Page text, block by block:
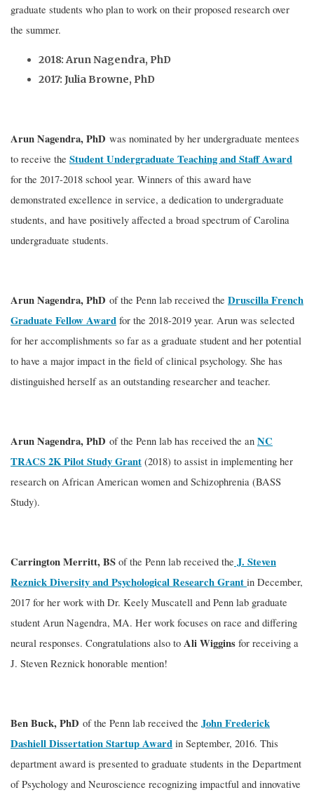
graduate students who plan to work on their proposed research over
the summer.
2018: Arun Nagendra, PhD
2017: Julia Browne, PhD
Arun Nagendra, PhD was nominated by her undergraduate mentees
to receive the Student Undergraduate Teaching and Staff Award
for the 2017-2018 school year. Winners of this award have
demonstrated excellence in service, a dedication to undergraduate
students, and have positively affected a broad spectrum of Carolina
undergraduate students.
Arun Nagendra, PhD of the Penn lab received the Druscilla French
Graduate Fellow Award for the 2018-2019 year. Arun was selected
for her accomplishments so far as a graduate student and her potential
to have a major impact in the field of clinical psychology. She has
distinguished herself as an outstanding researcher and teacher.
Arun Nagendra, PhD of the Penn lab has received the an NC
TRACS 2K Pilot Study Grant (2018) to assist in implementing her
research on African American women and Schizophrenia (BASS
Study).
Carrington Merritt, BS of the Penn lab received the J. Steven
Reznick Diversity and Psychological Research Grant in December,
2017 for her work with Dr. Keely Muscatell and Penn lab graduate
student Arun Nagendra, MA. Her work focuses on race and differing
neural responses. Congratulations also to Ali Wiggins for receiving a
J. Steven Reznick honorable mention!
Ben Buck, PhD of the Penn lab received the John Frederick
Dashiell Dissertation Startup Award in September, 2016. This
department award is presented to graduate students in the Department
of Psychology and Neuroscience recognizing impactful and innovative